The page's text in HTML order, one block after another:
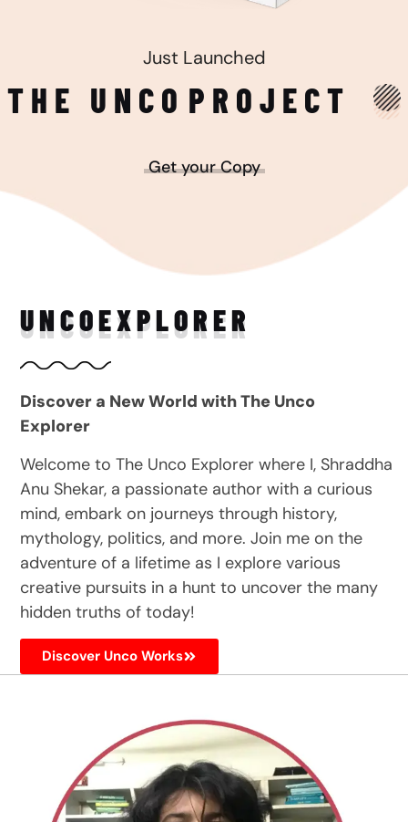
Just Launched
THE UNCO PROJECT
Get your Copy
UNCOEXPLORER
Discover a New World with The Unco
Explorer
Welcome to The Unco Explorer where I, Shraddha
Anu Shekar, a passionate author with a curious
mind, embark on journeys through history,
mythology, politics, and more. Join me on the
adventure of a lifetime as I explore various
creative pursuits in a hunt to uncover the many
hidden truths of today!
Discover Unco Works